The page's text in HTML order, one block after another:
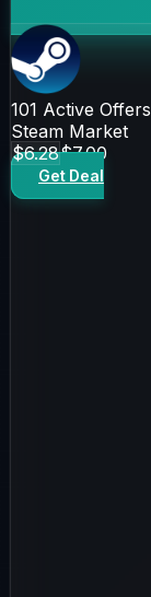
101 Active Offers
Steam Market
$6.28$7.00
Get Deal